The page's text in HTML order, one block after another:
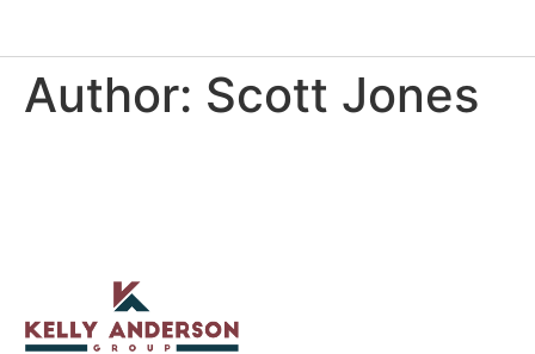
Author: Scott Jones